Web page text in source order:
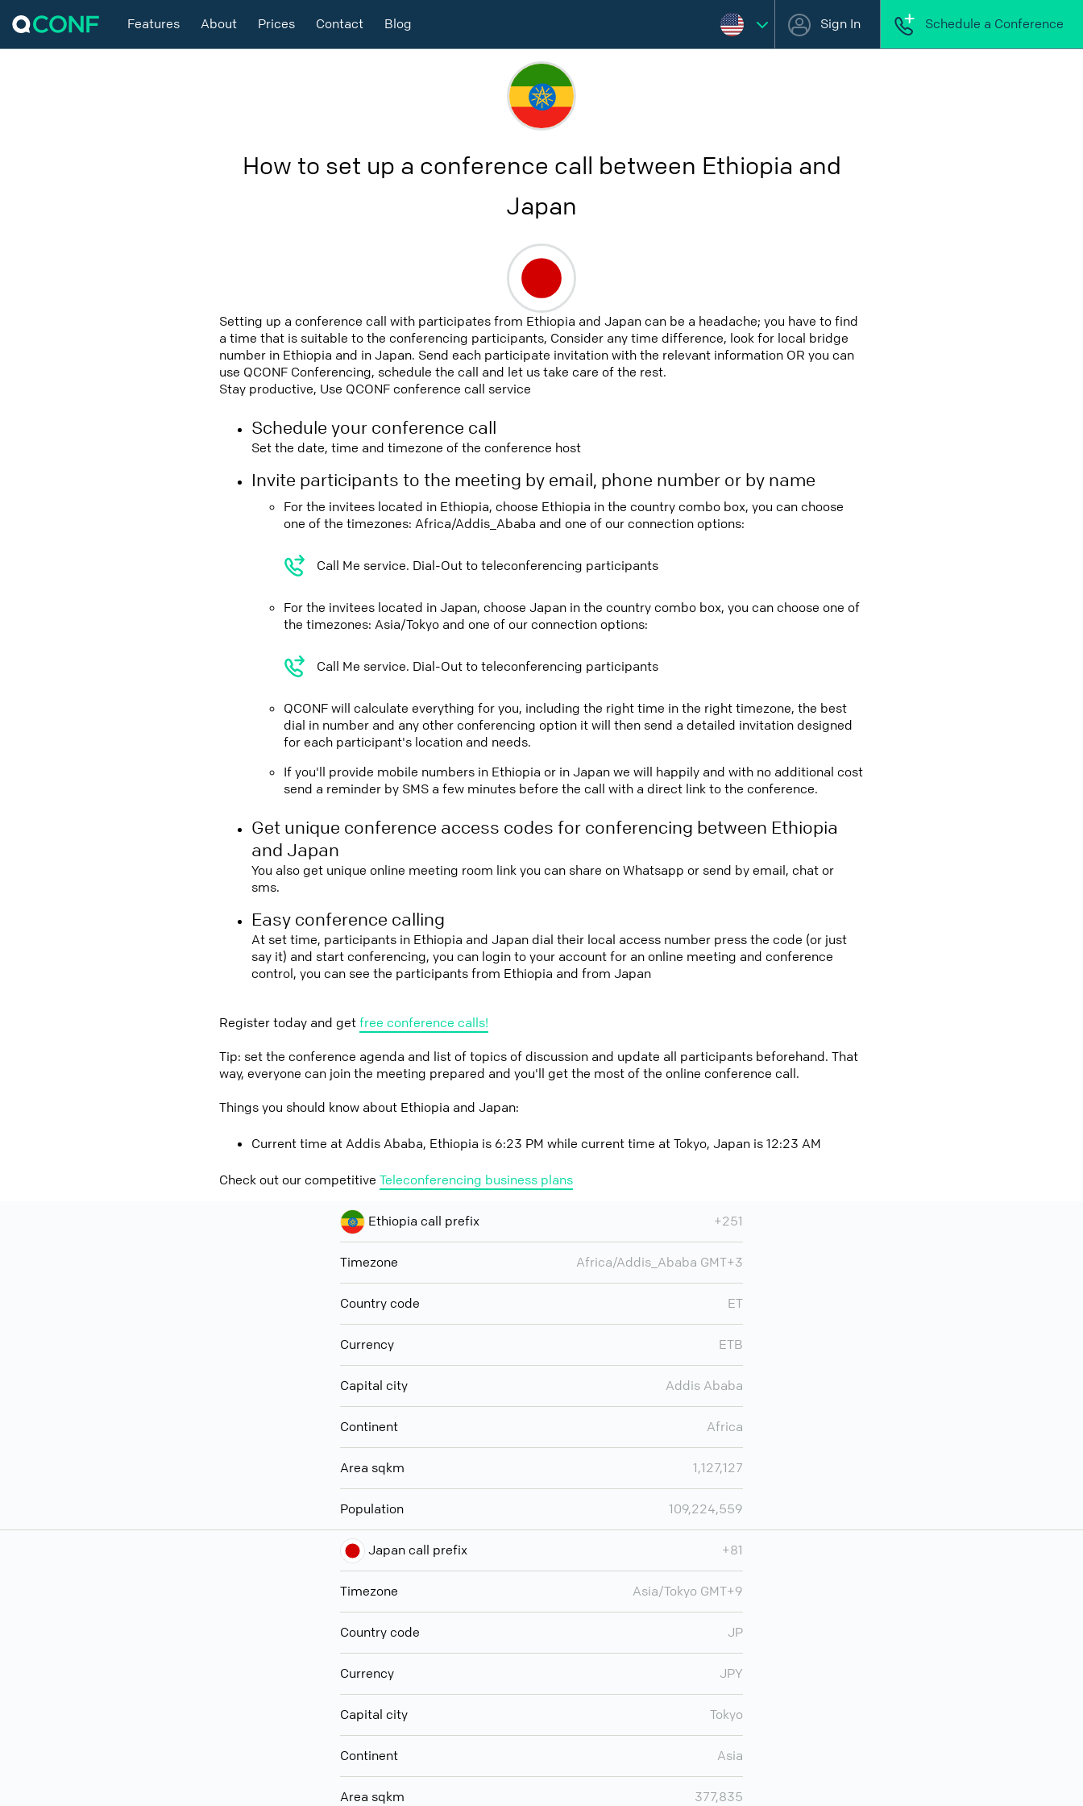
Features About Prices Contact Blog Sign In Schedule a Conference
How to set up a conference call between Ethiopia and
Japan
Setting up a conference call with participates from Ethiopia and Japan can be a headache; you have to find
a time that is suitable to the conferencing participants, Consider any time difference, look for local bridge
number in Ethiopia and in Japan. Send each participate invitation with the relevant information OR you can
use QCONF Conferencing, schedule the call and let us take care of the rest.
Stay productive, Use QCONF conference call service
Schedule your conference call
Set the date, time and timezone of the conference host
Invite participants to the meeting by email, phone number or by name
For the invitees located in Ethiopia, choose Ethiopia in the country combo box, you can choose
one of the timezones: Africa/Addis_Ababa and one of our connection options:
Call Me service. Dial-Out to teleconferencing participants
For the invitees located in Japan, choose Japan in the country combo box, you can choose one of
the timezones: Asia/Tokyo and one of our connection options:
Call Me service. Dial-Out to teleconferencing participants
QCONF will calculate everything for you, including the right time in the right timezone, the best
dial in number and any other conferencing option it will then send a detailed invitation designed
for each participant's location and needs.
If you'll provide mobile numbers in Ethiopia or in Japan we will happily and with no additional cost
send a reminder by SMS a few minutes before the call with a direct link to the conference.
Get unique conference access codes for conferencing between Ethiopia
and Japan
You also get unique online meeting room link you can share on Whatsapp or send by email, chat or
sms.
Easy conference calling
At set time, participants in Ethiopia and Japan dial their local access number press the code (or just
say it) and start conferencing, you can login to your account for an online meeting and conference
control, you can see the participants from Ethiopia and from Japan
Register today and getfree conference calls!
Tip: set the conference agenda and list of topics of discussion and update all participants beforehand. That
way, everyone can join the meeting prepared and you'll get the most of the online conference call.
Things you should know about Ethiopia and Japan:
Current time at Addis Ababa, Ethiopia is 6:23 PM while current time at Tokyo, Japan is 12:23 AM
Check out our competitive Teleconferencing business plans
Ethiopia call prefix +251
Timezone Africa/Addis_Ababa GMT+3
Country code ET
Currency ETB
Capital city Addis Ababa
Continent Africa
Area sqkm 1,127,127
Population 109,224,559
Japan call prefix +81
Timezone Asia/Tokyo GMT+9
Country code JP
Currency JPY
Capital city Tokyo
Continent Asia
Area sqkm 377,835